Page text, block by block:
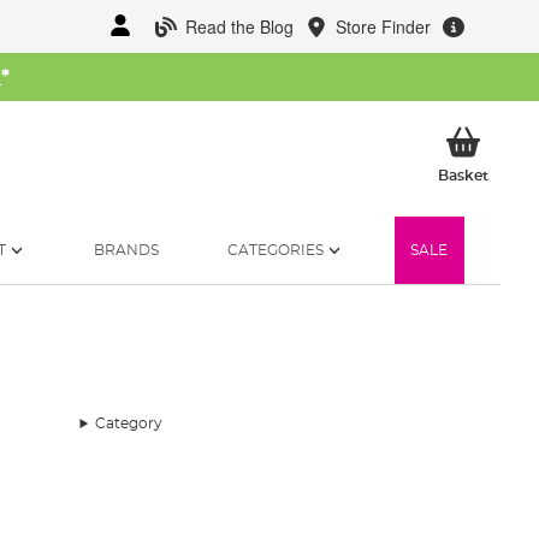
Read the Blog Store Finder
*
BasketMy
BRANDS CATEGORIES SALE
Category